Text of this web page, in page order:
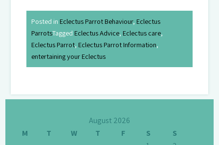
Posted inEclectus Parrot Behaviour,Eclectus
ParrotsTaggedEclectus Advice,Eclectus care,
Eclectus Parrot,Eclectus Parrot Information,
entertaining your Eclectus
August 2026
M
T W T F S
S